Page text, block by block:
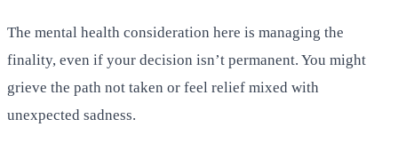
The mental health consideration here is managing the
finality, even if your decision isn’t permanent. You might
grieve the path not taken or feel relief mixed with
unexpected sadness.